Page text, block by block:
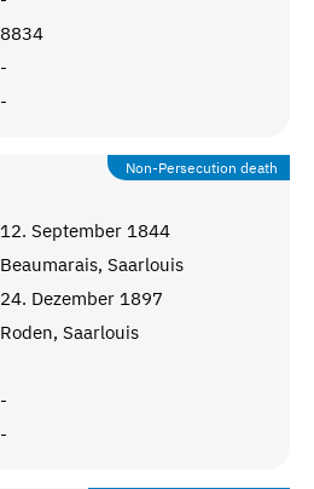
8834
-
-
Non-Persecution death
12. September 1844
Beaumarais, Saarlouis
24. Dezember 1897
Roden, Saarlouis
-
-